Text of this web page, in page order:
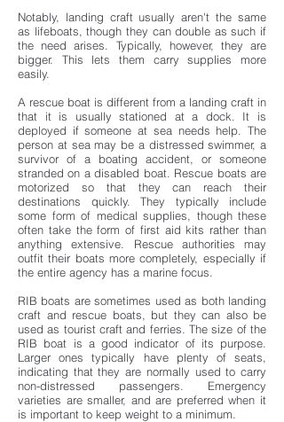
Notably, landing craft usually aren't the same
as lifeboats, though they can double as such if
the need arises. Typically, however, they are
bigger. This lets them carry supplies more
easily.
A rescue boat is different from a landing craft in
that it is usually stationed at a dock. It is
deployed if someone at sea needs help. The
person at sea may be a distressed swimmer, a
survivor of a boating accident, or someone
stranded on a disabled boat. Rescue boats are
motorized so that they can reach their
destinations quickly. They typically include
some form of medical supplies, though these
often take the form of first aid kits rather than
anything extensive. Rescue authorities may
outfit their boats more completely, especially if
the entire agency has a marine focus.
RIB boats are sometimes used as both landing
craft and rescue boats, but they can also be
used as tourist craft and ferries. The size of the
RIB boat is a good indicator of its purpose.
Larger ones typically have plenty of seats,
indicating that they are normally used to carry
non-distressed passengers. Emergency
varieties are smaller, and are preferred when it
is important to keep weight to a minimum.